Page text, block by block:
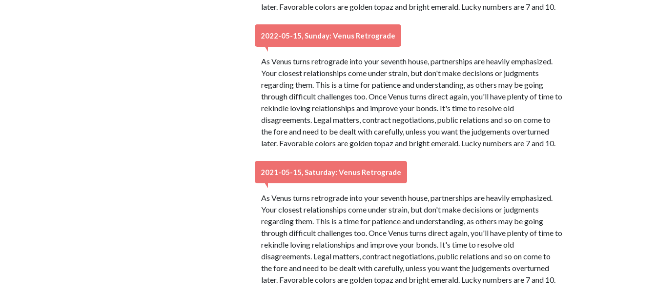
later. Favorable colors are golden topaz and bright emerald. Lucky numbers are 7 and 10.
2022-05-15, Sunday: Venus Retrograde
As Venus turns retrograde into your seventh house, partnerships are heavily emphasized.
Your closest relationships come under strain, but don't make decisions or judgments
regarding them. This is a time for patience and understanding, as others may be going
through difficult challenges too. Once Venus turns direct again, you'll have plenty of time to
rekindle loving relationships and improve your bonds. It's time to resolve old
disagreements. Legal matters, contract negotiations, public relations and so on come to
the fore and need to be dealt with carefully, unless you want the judgements overturned
later. Favorable colors are golden topaz and bright emerald. Lucky numbers are 7 and 10.
2021-05-15, Saturday: Venus Retrograde
As Venus turns retrograde into your seventh house, partnerships are heavily emphasized.
Your closest relationships come under strain, but don't make decisions or judgments
regarding them. This is a time for patience and understanding, as others may be going
through difficult challenges too. Once Venus turns direct again, you'll have plenty of time to
rekindle loving relationships and improve your bonds. It's time to resolve old
disagreements. Legal matters, contract negotiations, public relations and so on come to
the fore and need to be dealt with carefully, unless you want the judgements overturned
later. Favorable colors are golden topaz and bright emerald. Lucky numbers are 7 and 10.